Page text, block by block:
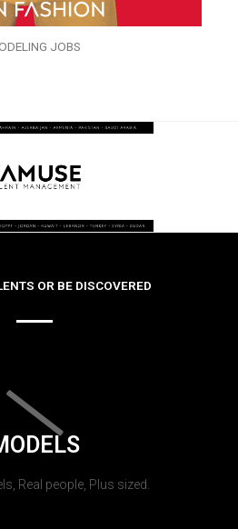
JOBS
OR BE DISCOVERED
Real people, Plus sized.